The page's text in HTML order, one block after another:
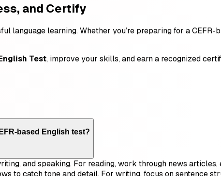
and Certify
language learning. Whether you’re preparing for a
Test, improve your skills, and earn a recognized
based English test?
and speaking. For reading, work through news
to catch tone and detail. For writing, focus on sentence